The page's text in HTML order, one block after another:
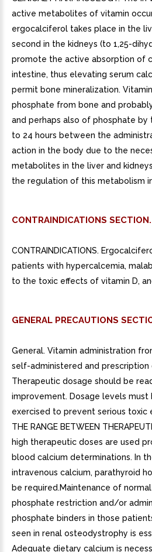
active metabolites of vitamin
ergocalciferol takes place in the
second in the kidneys (to 1,25-
promote the active absorption of
intestine, thus elevating serum
permit bone mineralization.
phosphate from bone and
and perhaps also of phosphate
to 24 hours between the
action in the body due to the
metabolites in the liver and
the regulation of this metabolism
CONTRAINDICATIONS SECTION.
CONTRAINDICATIONS.
patients with hypercalcemia,
to the toxic effects of vitamin D,
GENERAL PRECAUTIONS
General. Vitamin administration
self-administered and
Therapeutic dosage should be
improvement. Dosage levels
exercised to prevent serious toxic
THE RANGE BETWEEN
high therapeutic doses are used
blood calcium determinations. In
intravenous calcium, parathyroid
be required.Maintenance of
phosphate restriction and/or
phosphate binders in those
seen in renal osteodystrophy is
Adequate dietary calcium is